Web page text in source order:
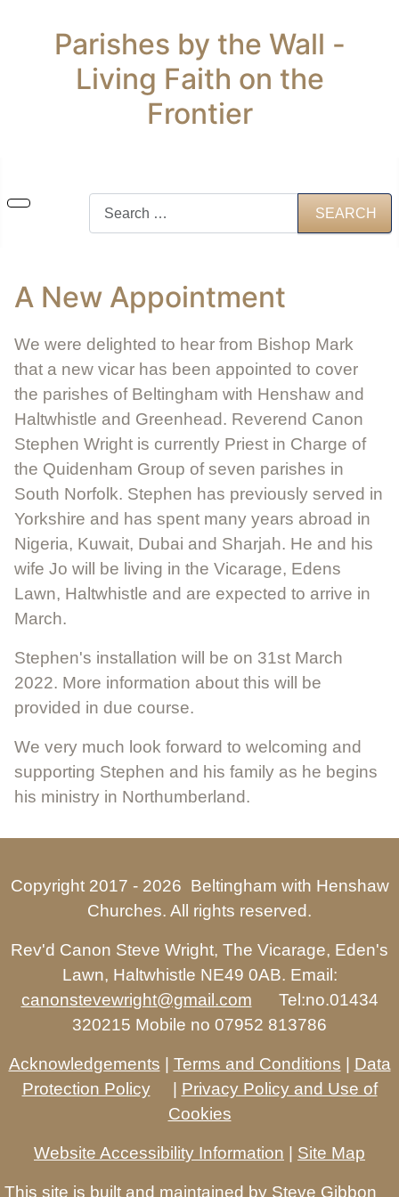
Parishes by the Wall -
Living Faith on the
Frontier
SEARCH
A New Appointment
We were delighted to hear from Bishop Mark
that a new vicar has been appointed to cover
the parishes of Beltingham with Henshaw and
Haltwhistle and Greenhead. Reverend Canon
Stephen Wright is currently Priest in Charge of
the Quidenham Group of seven parishes in
South Norfolk. Stephen has previously served in
Yorkshire and has spent many years abroad in
Nigeria, Kuwait, Dubai and Sharjah. He and his
wife Jo will be living in the Vicarage, Edens
Lawn, Haltwhistle and are expected to arrive in
March.
Stephen's installation will be on 31st March
2022. More information about this will be
provided in due course.
We very much look forward to welcoming and
supporting Stephen and his family as he begins
his ministry in Northumberland.
Copyright 2017 - 2026 Beltingham with Henshaw
Churches. All rights reserved.
Rev'd Canon Steve Wright, The Vicarage, Eden's
Lawn, Haltwhistle NE49 0AB. Email:
canonstevewright@gmail.com
Tel:no.01434
320215 Mobile no 07952 813786
Acknowledgements Terms and Conditions
Data
Protection Policy
Privacy Policy and Use of
Cookies
Website Accessibility Information Site Map
This site is built and maintained by Steve Gibbon